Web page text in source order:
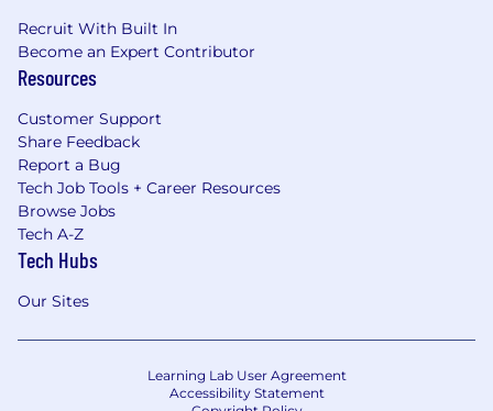
Recruit With Built In
Become an Expert Contributor
Resources
Customer Support
Share Feedback
Report a Bug
Tech Job Tools + Career Resources
Browse Jobs
Tech A-Z
Tech Hubs
Our Sites
Learning Lab User Agreement
Accessibility Statement